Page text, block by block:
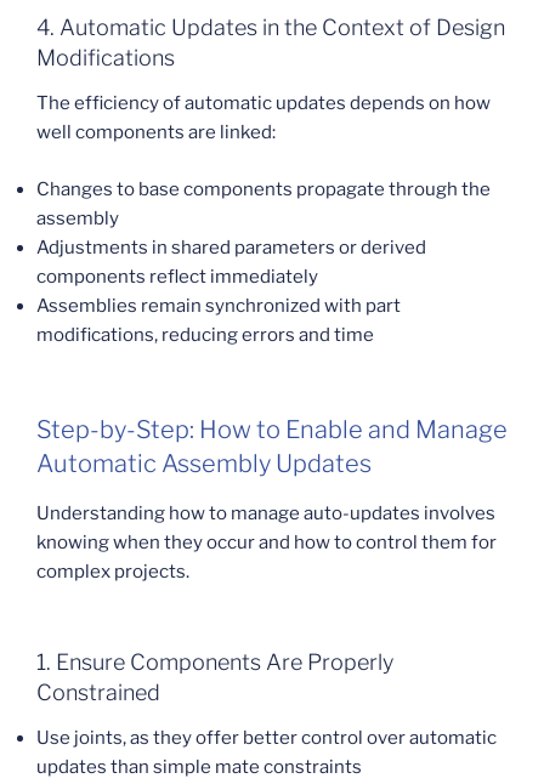
4. Automatic Updates in the Context of Design
Modifications
The efficiency of automatic updates depends on how
well components are linked:
Changes to base components propagate through the
assembly
Adjustments in shared parameters or derived
components reflect immediately
Assemblies remain synchronized with part
modifications, reducing errors and time
Step-by-Step: How to Enable and Manage
Automatic Assembly Updates
Understanding how to manage auto-updates involves
knowing when they occur and how to control them for
complex projects.
1. Ensure Components Are Properly
Constrained
Use joints, as they offer better control over automatic
updates than simple mate constraints